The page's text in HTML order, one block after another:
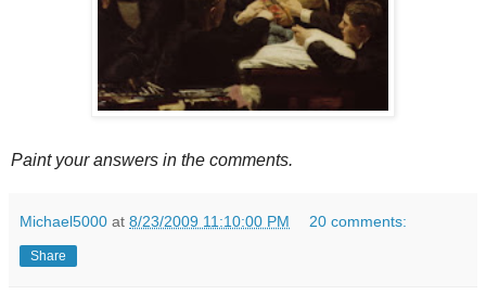
Paint your answers in the comments.
Michael5000 at 8/23/2009 11:10:00 PM 20 comments:
Share